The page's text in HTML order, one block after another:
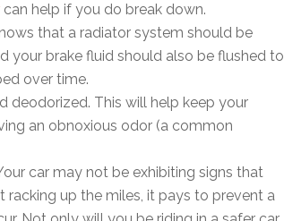
can help if you do break down.
that a radiator system should be
your brake fluid should also be flushed to
over time.
deodorized. This will help keep your
an obnoxious odor (a common
car may not be exhibiting signs that
up the miles, it pays to prevent a